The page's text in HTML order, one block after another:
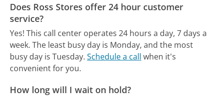
Does Ross Stores offer 24 hour customer
service?
Yes! This call center operates 24 hours a day, 7 days a
week. The least busy day is Monday, and the most
busy day is Tuesday. Schedule a call when it's
convenient for you.
How long will I wait on hold?